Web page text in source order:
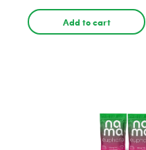
Add to cart